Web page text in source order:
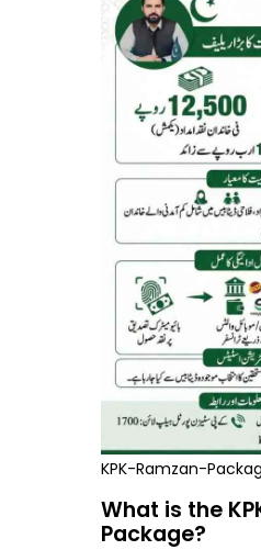
KPK-Ramzan-
What is the
Package?